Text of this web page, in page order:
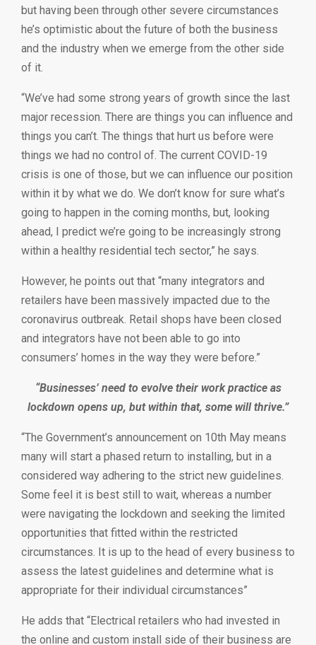
but having been through other severe circumstances
he’s optimistic about the future of both the business
and the industry when we emerge from the other side
of it.
“We’ve had some strong years of growth since the last
major recession. There are things you can influence and
things you can’t. The things that hurt us before were
things we had no control of. The current COVID-19
crisis is one of those, but we can influence our position
within it by what we do. We don’t know for sure what’s
going to happen in the coming months, but, looking
ahead, I predict we’re going to be increasingly strong
within a healthy residential tech sector,” he says.
However, he points out that “many integrators and
retailers have been massively impacted due to the
coronavirus outbreak. Retail shops have been closed
and integrators have not been able to go into
consumers’ homes in the way they were before.”
“Businesses’ need to evolve their work practice as
lockdown opens up, but within that, some will thrive.”
“The Government’s announcement on 10th May means
many will start a phased return to installing, but in a
considered way adhering to the strict new guidelines.
Some feel it is best still to wait, whereas a number
were navigating the lockdown and seeking the limited
opportunities that fitted within the restricted
circumstances. It is up to the head of every business to
assess the latest guidelines and determine what is
appropriate for their individual circumstances”
He adds that “Electrical retailers who had invested in
the online and custom install side of their business are